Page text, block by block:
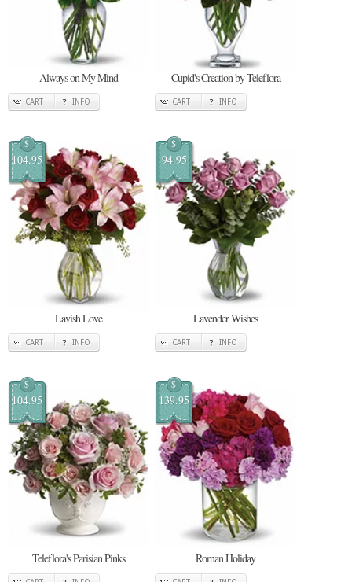
Always on My Mind
CART INFO
Cupid's Creation by Teleflora
CART INFO
$
104.95
Lavish Love
CART INFO
$
94.95
Lavender Wishes
CART INFO
$
104.95
Teleflora's Parisian Pinks
$
139.95
Roman Holiday